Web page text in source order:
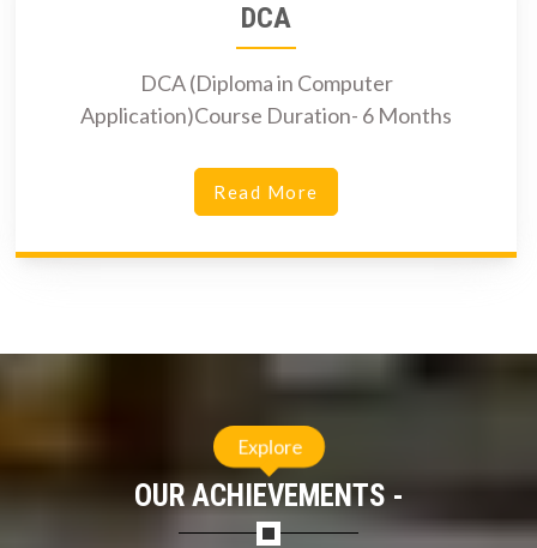
DCA
DCA (Diploma in Computer
Application)Course Duration- 6 Months
Read More
Explore
OUR ACHIEVEMENTS -